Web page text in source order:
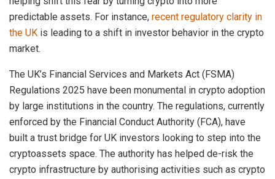
predictable assets. For instance, recent regulatory clarity in
the UK is leading to a shift in investor behavior in the crypto
market.
The UK’s Financial Services and Markets Act (FSMA)
Regulations 2025 have been monumental in crypto adoption
by large institutions in the country. The regulations, currently
enforced by the Financial Conduct Authority (FCA), have
built a trust bridge for UK investors looking to step into the
cryptoassets space. The authority has helped de-risk the
crypto infrastructure by authorising activities such as crypto